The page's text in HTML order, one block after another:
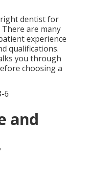
dentist for
are many
experience
qualifications.
you through
choosing a
and